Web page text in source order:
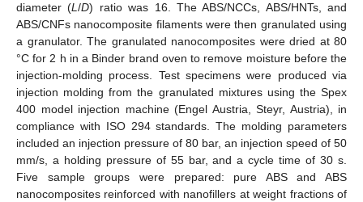
diameter (L/D) ratio was 16. The ABS/NCCs, ABS/HNTs, and
ABS/CNFs nanocomposite filaments were then granulated using
a granulator. The granulated nanocomposites were dried at 80
°C for 2 h in a Binder brand oven to remove moisture before the
injection-molding process. Test specimens were produced via
injection molding from the granulated mixtures using the Spex
400 model injection machine (Engel Austria, Steyr, Austria), in
compliance with ISO 294 standards. The molding parameters
included an injection pressure of 80 bar, an injection speed of 50
mm/s, a holding pressure of 55 bar, and a cycle time of 30 s.
Five sample groups were prepared: pure ABS and ABS
nanocomposites reinforced with nanofillers at weight fractions of